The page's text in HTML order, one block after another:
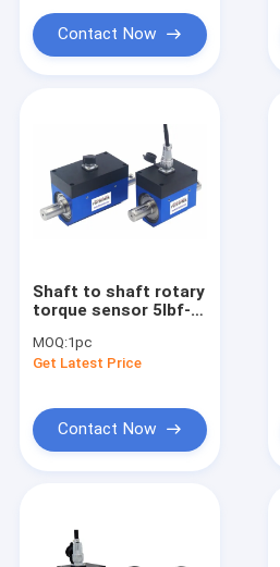
Load cell junction box
Other products
Contact Now
Shaft to shaft rotary
torque sensor 5lbf-ft
30lb*ft 50 lbf-ft
MOQ:1pc
Get Latest Price
Contact Now